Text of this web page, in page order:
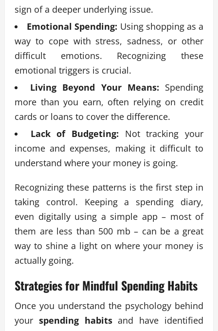
sign of a deeper underlying issue.
Emotional Spending: Using shopping as a
way to cope with stress, sadness, or other
difficult emotions. Recognizing these
emotional triggers is crucial.
Living Beyond Your Means: Spending
more than you earn, often relying on credit
cards or loans to cover the difference.
Lack of Budgeting: Not tracking your
income and expenses, making it difficult to
understand where your money is going.
Recognizing these patterns is the first step in
taking control. Keeping a spending diary,
even digitally using a simple app – most of
them are less than 500 mb – can be a great
way to shine a light on where your money is
actually going.
Strategies for Mindful Spending Habits
Once you understand the psychology behind
your spending habitsand have identified